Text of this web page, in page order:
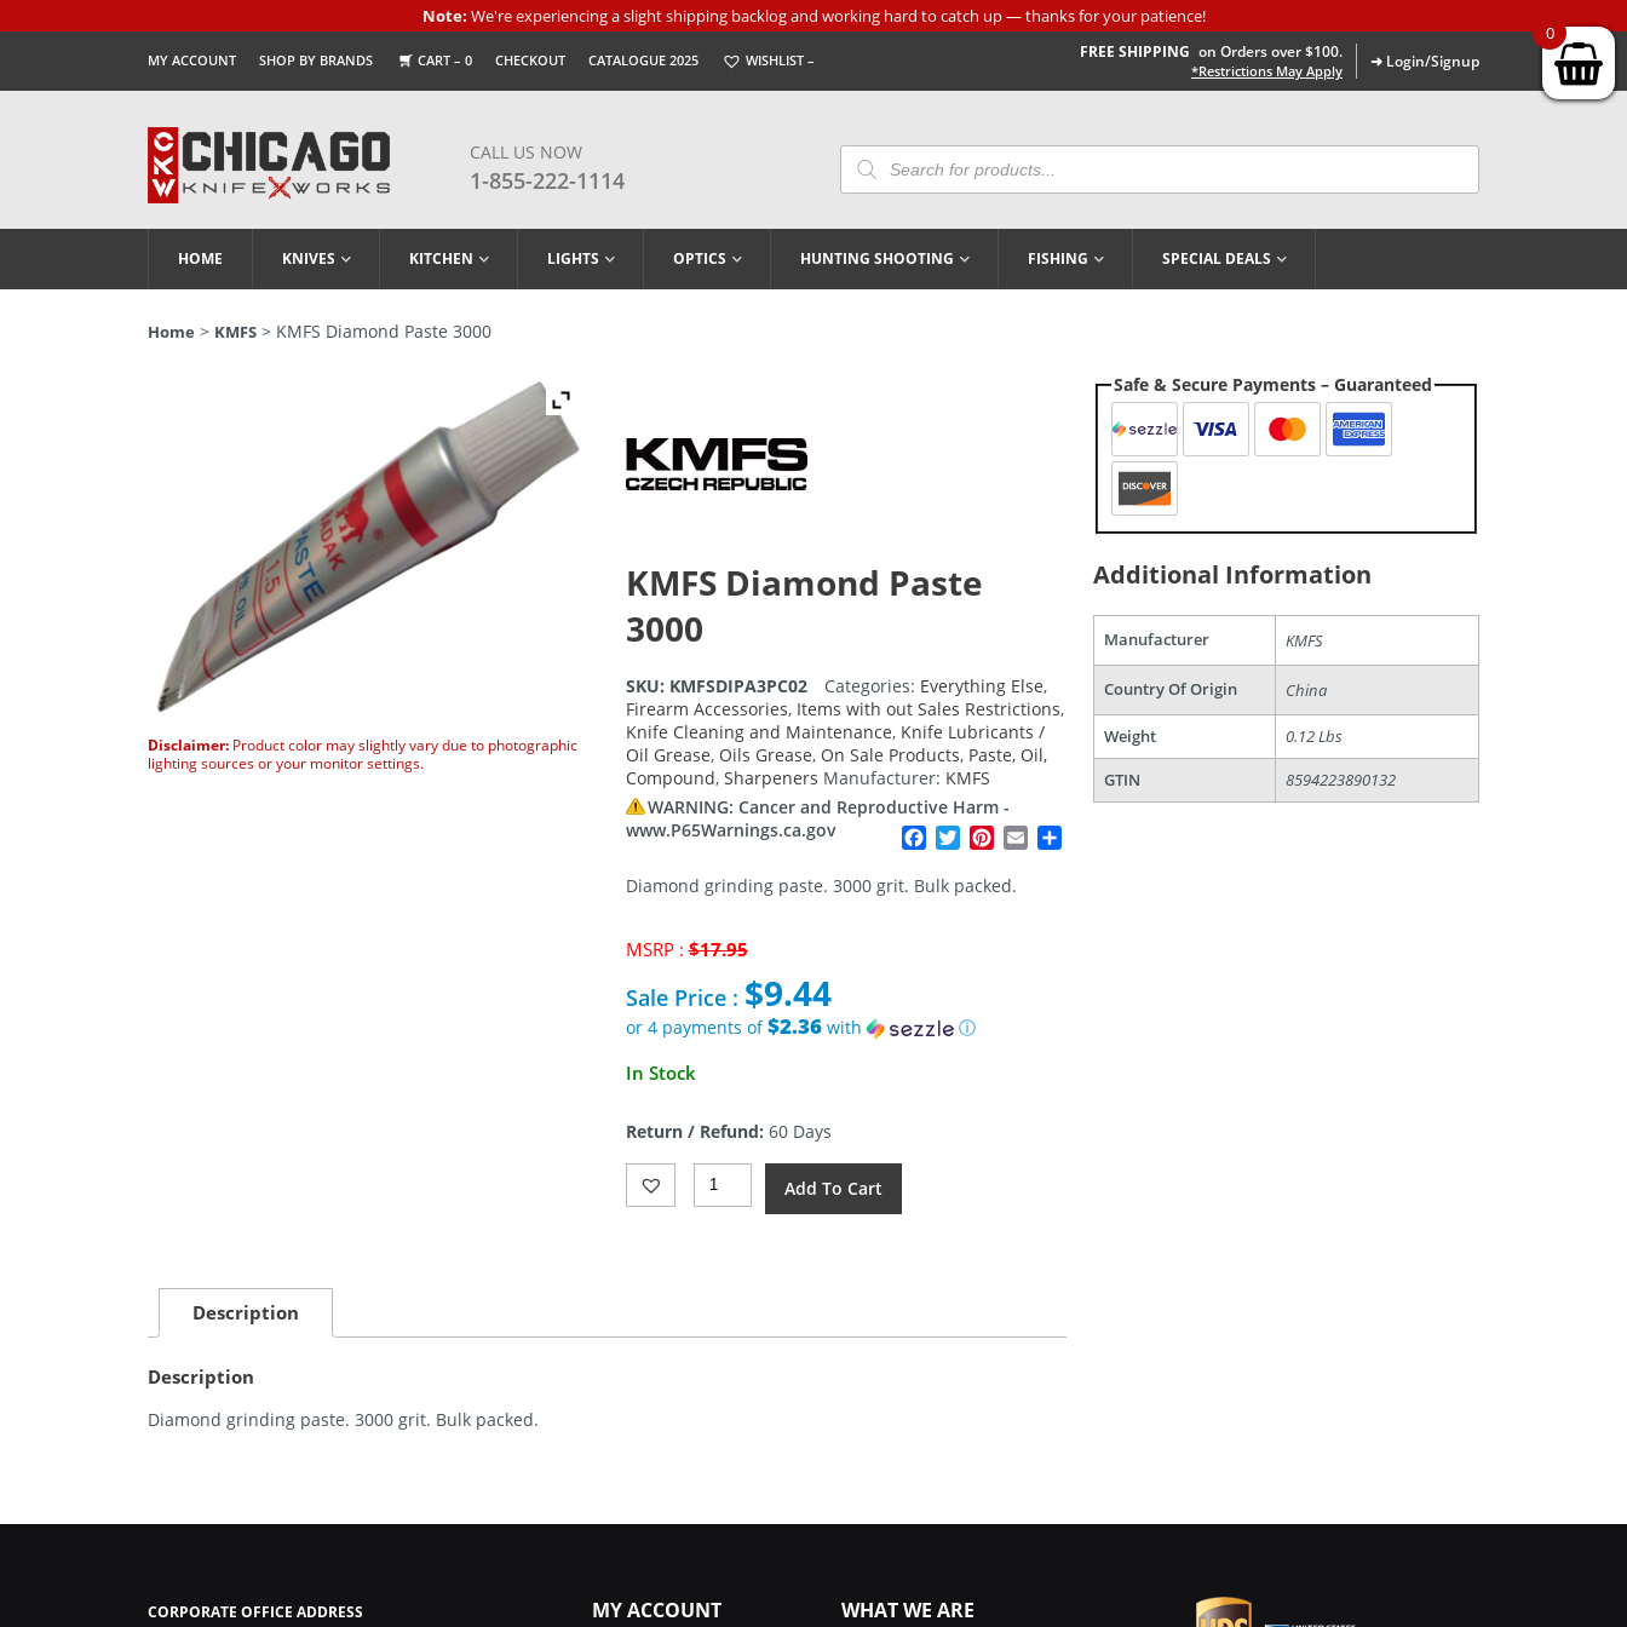
Note: We're experiencing a slight shipping backlog and working hard to catch up — thanks for your patience!
MY ACCOUNT SHOP BY BRANDS CART – 0 CHECKOUT CATALOGUE 2025 WISHLIST – FREE SHIPPING on Orders over $100.
*Restrictions May Apply ➜ Login/Signup
CALL US NOW
1-855-222-1114
Products
Search
HOME KNIVES KITCHEN LIGHTS OPTICS HUNTING SHOOTING FISHING SPECIAL DEALS
Home > KMFS > KMFS Diamond Paste 3000
Disclaimer: Product color may slightly vary due to photographic
lighting sources or your monitor settings.
KMFS Diamond Paste
3000
SKU: KMFSDIPA3PC02 Categories: Everything Else,
Firearm Accessories, Items with out Sales Restrictions,
Knife Cleaning and Maintenance, Knife Lubricants /
Oil Grease, Oils Grease, On Sale Products, Paste, Oil,
Compound, Sharpeners Manufacturer: KMFS
WARNING: Cancer and Reproductive Harm -
www.P65Warnings.ca.gov
Facebook
TwitterPinterest
Email
Diamond grinding paste. 3000 grit. Bulk packed.
MSRP :$17.95Original
was:
$17.95.
Sale Price : $9.44
or 4 payments of$2.36with
ⓘ
Current
$9.44.
In Stock
Return / Refund: 60 Days
KMFS
Diamond
Add To Cart
Description
Description
Diamond grinding paste. 3000 grit. Bulk packed.
Safe & Secure Payments – Guaranteed
Additional Information
Manufacturer KMFS
Country Of Origin China
Weight
0.12 Lbs
GTIN
8594223890132
CORPORATE OFFICE ADDRESS MY ACCOUNT WHAT WE ARE
0